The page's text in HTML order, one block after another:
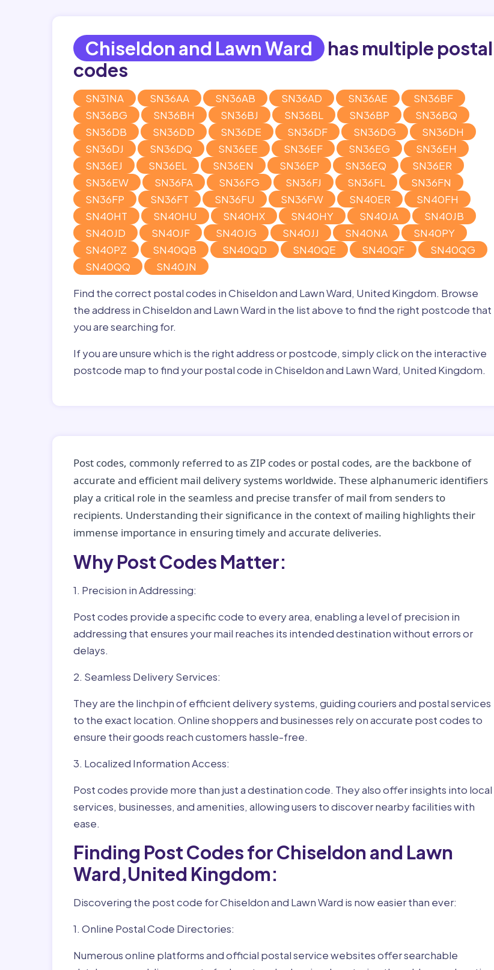
Chiseldon and Lawn Ward
has multiple postal
codes
SN31NA SN36AA SN36AB SN36AD SN36AE
SN36BF
SN36BG
SN36BH SN36BJ SN36BL SN36BP
SN36BQ
SN36DB
SN36DD SN36DE SN36DF SN36DG
SN36DH
SN36DJ
SN36DQ SN36EE SN36EF SN36EG
SN36EH
SN36EJ
SN36EL SN36EN SN36EP SN36EQ
SN36ER
SN36EW
SN36FA SN36FG SN36FJ SN36FL
SN36FN
SN36FP
SN36FT SN36FU SN36FW SN40ER
SN40FH
SN40HT
SN40HU SN40HX SN40HY SN40JA
SN40JB
SN40JD
SN40JF SN40JG SN40JJ SN40NA
SN40PY
SN40PZ
SN40QB SN40QD SN40QE SN40QF
SN40QG
SN40QQ
SN40JN
Find the correct postal codes in Chiseldon and Lawn Ward, United Kingdom. Browse
the address in Chiseldon and Lawn Ward in the list above to find the right postcode that
you are searching for.
If you are unsure which is the right address or postcode, simply click on the interactive
postcode map to find your postal code in Chiseldon and Lawn Ward, United Kingdom.
Post codes, commonly referred to as ZIP codes or postal codes, are the backbone of
accurate and efficient mail delivery systems worldwide. These alphanumeric identifiers
play a critical role in the seamless and precise transfer of mail from senders to
recipients. Understanding their significance in the context of mailing highlights their
immense importance in ensuring timely and accurate deliveries.
Why Post Codes Matter:
1. Precision in Addressing:
Post codes provide a specific code to every area, enabling a level of precision in
addressing that ensures your mail reaches its intended destination without errors or
delays.
2. Seamless Delivery Services:
They are the linchpin of efficient delivery systems, guiding couriers and postal services
to the exact location. Online shoppers and businesses rely on accurate post codes to
ensure their goods reach customers hassle-free.
3. Localized Information Access:
Post codes provide more than just a destination code. They also offer insights into local
services, businesses, and amenities, allowing users to discover nearby facilities with
ease.
Finding Post Codes for Chiseldon and Lawn
Ward,United Kingdom:
Discovering the post code for Chiseldon and Lawn Ward is now easier than ever:
1. Online Postal Code Directories:
Numerous online platforms and official postal service websites offer searchable